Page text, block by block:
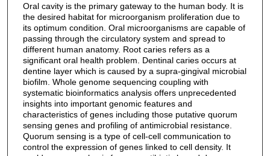
Oral cavity is the primary gateway to the human body. It is
the desired habitat for microorganism proliferation due to
its optimum condition. Oral microorganisms are capable of
passing through the circulatory system and spread to
different human anatomy. Root caries refers as a
significant oral health problem. Dentinal caries occurs at
dentine layer which is caused by a supra-gingival microbial
biofilm. Whole genome sequencing coupling with
systematic bioinformatics analysis offers unprecedented
insights into important genomic features and
characteristics of genes including those putative quorum
sensing genes and profiling of antimicrobial resistance.
Quorum sensing is a type of cell-cell communication to
control the expression of genes linked to cell density. It